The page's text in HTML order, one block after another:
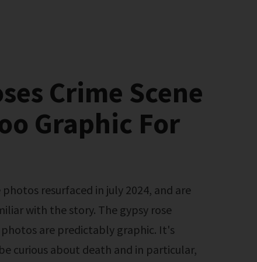
Crime Scene
Graphic For
with the story. The gypsy rose
are predictably graphic. It's
curious about death and in particular,